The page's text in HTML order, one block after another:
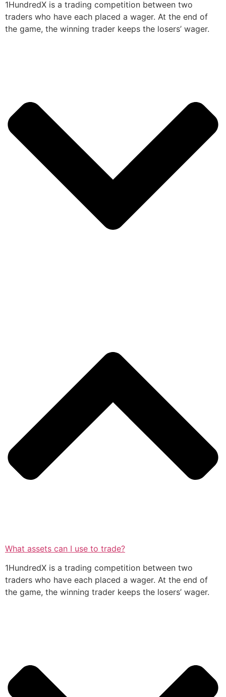
1HundredX is a trading competition between two
traders who have each placed a wager. At the end of
the game, the winning trader keeps the losers’ wager.
What assets can I use to trade?
1HundredX is a trading competition between two
traders who have each placed a wager. At the end of
the game, the winning trader keeps the losers’ wager.